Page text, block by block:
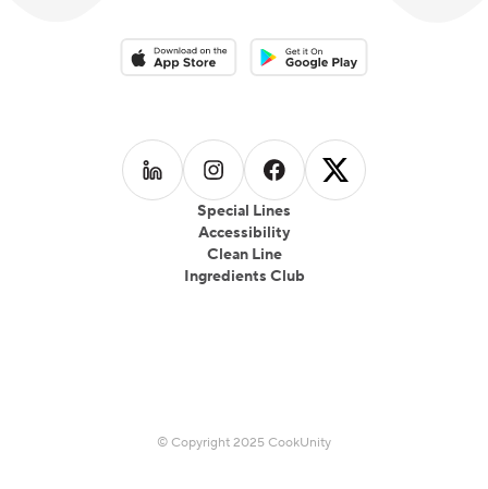
Special Lines
Accessibility
Clean Line
Ingredients Club
Download on the App StoreDownload on the Google Play
Follow us on LinkedIn
Follow us on Instagram
Follow us on Facebook
Follow us on
© Copyright 2025 CookUnity